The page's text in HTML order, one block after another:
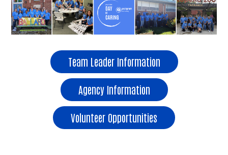
Team Leader Information
Agency Information
Volunteer Opportunities